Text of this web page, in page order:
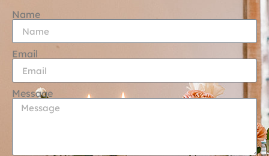
Name
Email
Message